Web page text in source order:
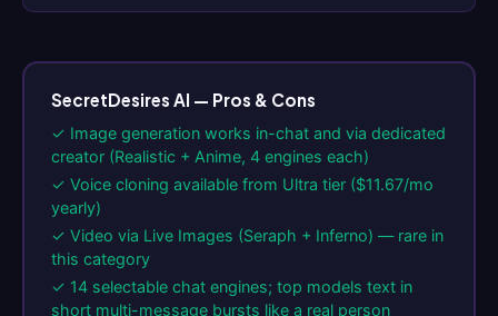
SecretDesires AI — Pros & Cons
✓ Image generation works in-chat and via dedicated
creator (Realistic + Anime, 4 engines each)
✓ Voice cloning available from Ultra tier ($11.67/mo
yearly)
✓ Video via Live Images (Seraph + Inferno) — rare in
this category
✓ 14 selectable chat engines; top models text in
short multi-message bursts like a real person